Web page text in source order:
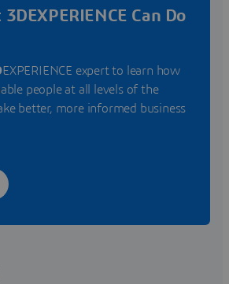
Can Do
EXPERIENCE expert to learn how
people at all levels of the
better, more informed business